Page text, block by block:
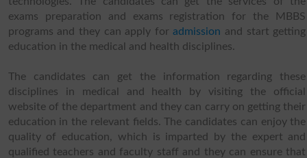
exams preparation and exams registration for the MBBS
programs and they can apply foradmission and start getting
education in the medical and health disciplines.
The candidates can get the information regarding these
disciplines in medical and health by visiting the official
website of the department and they can carry on getting their
education in the relevant fields. The candidates can enjoy the
quality of education, which is imparted by the expert and
qualified teachers and faculty staff and they can ensure that